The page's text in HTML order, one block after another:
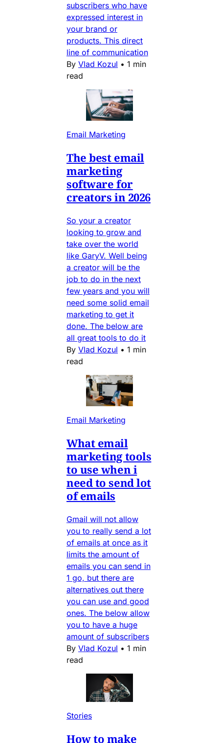
subscribers who have
expressed interest in
your brand or
products. This direct
line of communication
By Vlad Kozul • 1 min
read
Email Marketing
The best email
marketing
software for
creators in 2026
So your a creator
looking to grow and
take over the world
like GaryV. Well being
a creator will be the
job to do in the next
few years and you will
need some solid email
marketing to get it
done. The below are
all great tools to do it
By Vlad Kozul • 1 min
read
Email Marketing
What email
marketing tools
to use when i
need to send lot
of emails
Gmail will not allow
you to really send a lot
of emails at once as it
limits the amount of
emails you can send in
1 go, but there are
alternatives out there
you can use and good
ones. The below allow
you to have a huge
amount of subscribers
By Vlad Kozul • 1 min
read
Stories
How to make